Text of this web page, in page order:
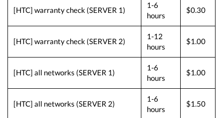
[HTC] warranty check (SERVER 1)
1-6
hours
$0.30
[HTC] warranty check (SERVER 2)
1-12
hours
$1.00
[HTC] all networks (SERVER 1)
1-6
hours
$1.00
[HTC] all networks (SERVER 2)
1-6
hours
$1.50